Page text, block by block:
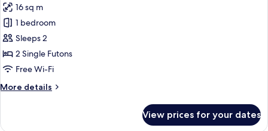
photos
for
Standard
Studio
(204)
16 sq m
1 bedroom
Sleeps 2
2 Single Futons
Free Wi-Fi
More details
More
View prices for your dates